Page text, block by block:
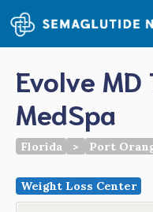
Skip
to
content
Evolve
MedSpa
Florida > Port
Weight Loss Center